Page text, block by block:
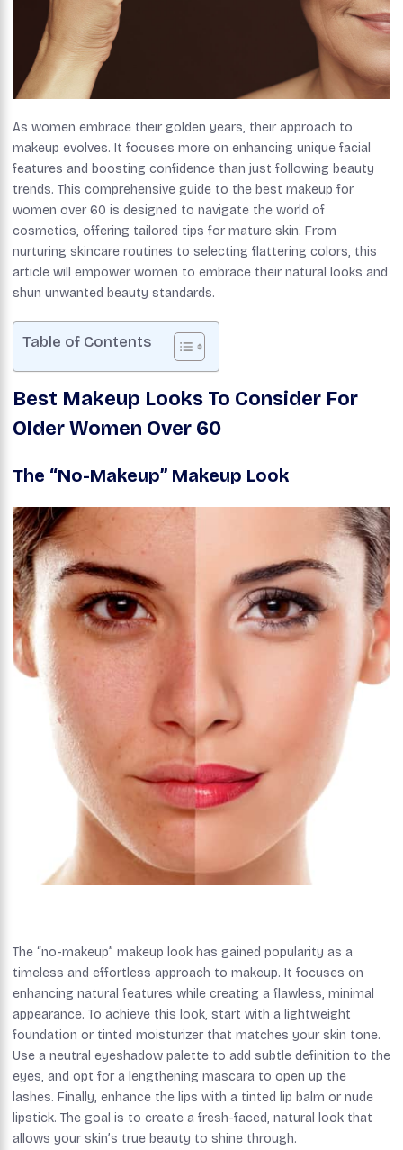
As women embrace their golden years, their approach to
makeup evolves. It focuses more on enhancing unique facial
features and boosting confidence than just following beauty
trends. This comprehensive guide to the best makeup for
women over 60 is designed to navigate the world of
cosmetics, offering tailored tips for mature skin. From
nurturing skincare routines to selecting flattering colors, this
article will empower women to embrace their natural looks and
shun unwanted beauty standards.
Table of Contents
Best Makeup Looks To Consider For
Older Women Over 60
The “No-Makeup” Makeup Look
The “no-makeup” makeup look has gained popularity as a
timeless and effortless approach to makeup. It focuses on
enhancing natural features while creating a flawless, minimal
appearance. To achieve this look, start with a lightweight
foundation or tinted moisturizer that matches your skin tone.
Use a neutral eyeshadow palette to add subtle definition to the
eyes, and opt for a lengthening mascara to open up the
lashes. Finally, enhance the lips with a tinted lip balm or nude
lipstick. The goal is to create a fresh-faced, natural look that
allows your skin’s true beauty to shine through.